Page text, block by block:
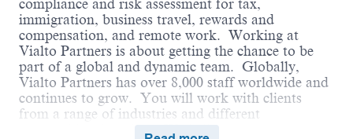
compliance and risk assessment for tax,
immigration, business travel, rewards and
compensation, and remote work. Working at
Vialto Partners is about getting the chance to be
part of a global and dynamic team. Globally,
Vialto Partners has over 8,000 staff worldwide and
continues to grow. You will work with clients
from a range of industries and different
geographical locations. We believe in connecting